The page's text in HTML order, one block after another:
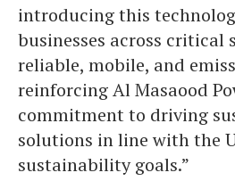
introducing this
businesses across critical
reliable, mobile, and
reinforcing Al Masaood
commitment to driving
solutions in line with the
sustainability goals.”